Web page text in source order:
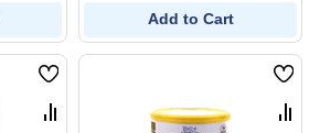
Add to Cart
Wish
List
Compare
Wish
List